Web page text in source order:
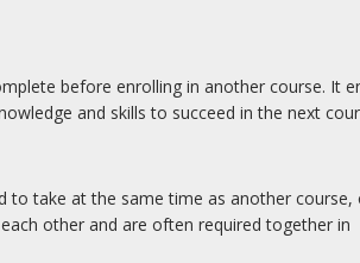
before enrolling in another course. It
and skills to succeed in the next
to take at the same time as another course,
other and are often required together in